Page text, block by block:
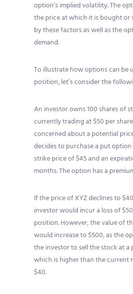
option’s implied volatility. The
the price at which it is bought or
by these factors as well as the
demand.
To illustrate how options can be
position, let’s consider the
An investor owns 100 shares of
currently trading at $50 per
concerned about a potential
decides to purchase a put
strike price of $45 and an
months. The option has a
If the price of XYZ declines to
investor would incur a loss of
position. However, the value of
would increase to $500, as the
the investor to sell the stock at a
which is higher than the current
$40.